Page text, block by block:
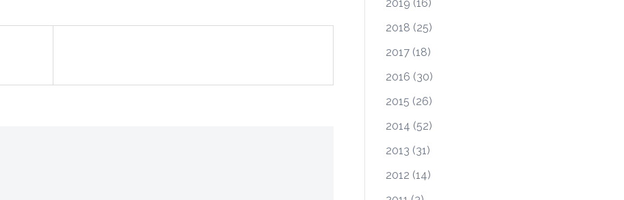
2019 (16)
2018 (25)
2017(18)
2016 (30)
2015 (26)
2014 (52)
2013 (31)
2012 (14)